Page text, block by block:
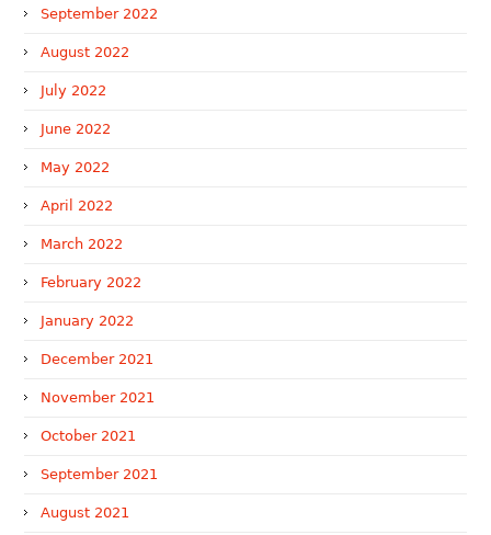
September 2022
August 2022
July 2022
June 2022
May 2022
April 2022
March 2022
February 2022
January 2022
December 2021
November 2021
October 2021
September 2021
August 2021